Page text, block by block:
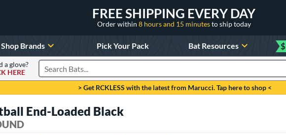
FREE SHIPPING EVERY DAY
Order within 8 hours and 15 minutesto ship today
Shop Brands Pick Your Pack Bat Resources $
a glove?
HERE
Search Products
> Get RCKLESS with the latest from Marucci. Tap here to shop <
End-Loaded Black